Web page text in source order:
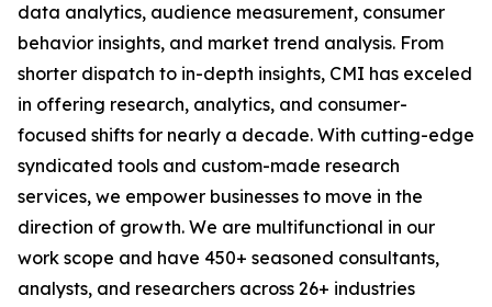
data analytics, audience measurement, consumer
behavior insights, and market trend analysis. From
shorter dispatch to in-depth insights, CMI has exceled
in offering research, analytics, and consumer-
focused shifts for nearly a decade. With cutting-edge
syndicated tools and custom-made research
services, we empower businesses to move in the
direction of growth. We are multifunctional in our
work scope and have 450+ seasoned consultants,
analysts, and researchers across 26+ industries